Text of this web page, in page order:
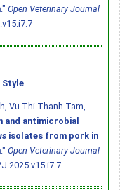
." Open Veterinary Journal
Style
Vu Thi Thanh Tam,
and antimicrobial
isolates from pork in
." Open Veterinary Journal